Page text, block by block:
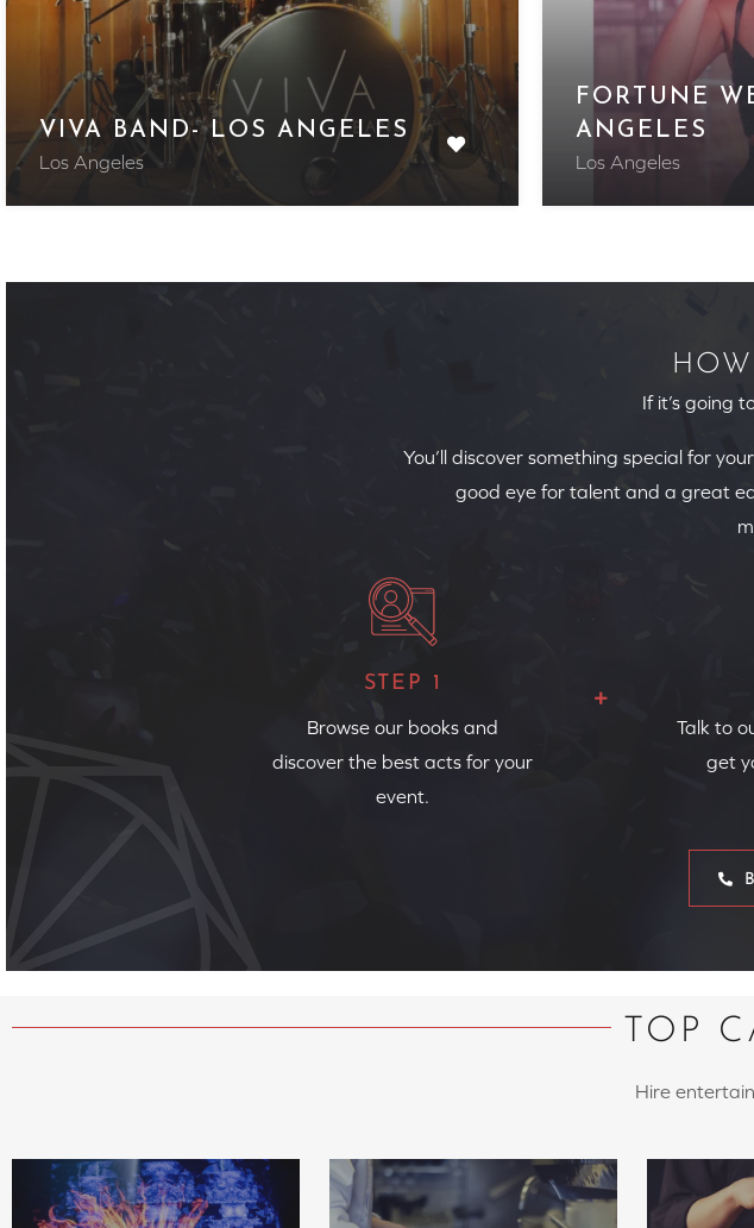
VIVA BAND- LOS ANGELES
Los Angeles
FORTUNE
ANGELES
Los Angeles
If it’s going
You’ll discover something special for
good eye for talent and a great
STEP 1
Browse our books and
discover the best acts for your
event.
Talk to
get
TOP
Hire